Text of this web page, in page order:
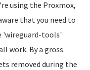
using the Proxmox,
that you need to
'wireguard-tools'
work. By a gross
removed during the